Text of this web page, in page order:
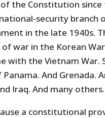
the Constitution since
security branch
in the late 1940s.
war in the Korean
with the Vietnam War.
And Grenada.
Iraq. And many others.
a constitutional